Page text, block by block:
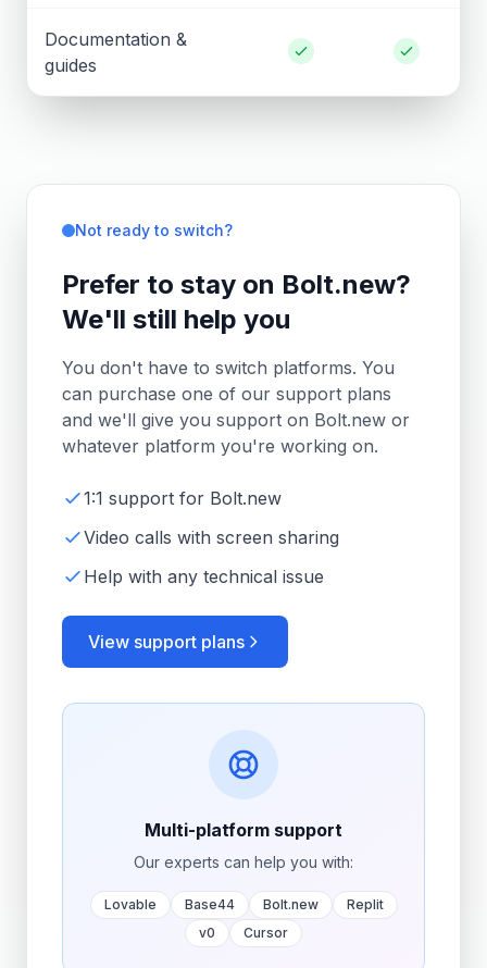
Documentation &
guides
Not ready to switch?
Prefer to stay on Bolt.new?
We'll still help you
You don't have to switch platforms. You
can purchase one of our support plans
and we'll give you support on Bolt.new or
whatever platform you're working on.
1:1 support for Bolt.new
Video calls with screen sharing
Help with any technical issue
View support plans
Multi-platform support
Our experts can help you with:
Lovable Base44 Bolt.new
Replit
v0
Cursor